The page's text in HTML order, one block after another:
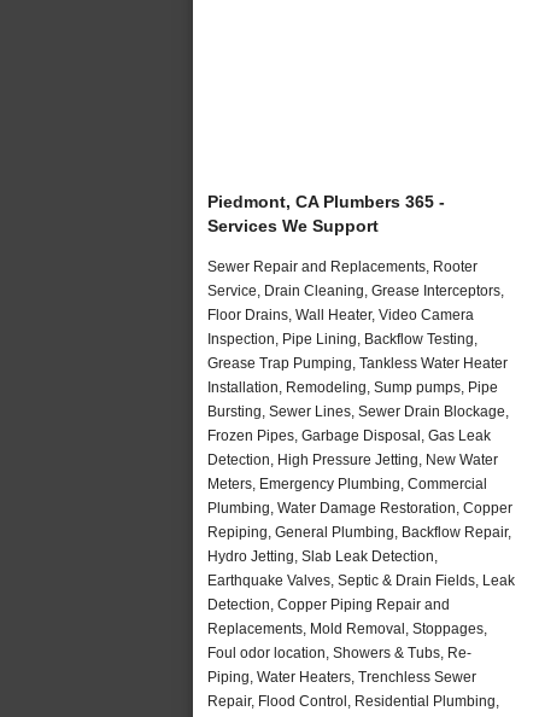
Piedmont, CA Plumbers 365 -
Services We Support
Sewer Repair and Replacements, Rooter
Service, Drain Cleaning, Grease Interceptors,
Floor Drains, Wall Heater, Video Camera
Inspection, Pipe Lining, Backflow Testing,
Grease Trap Pumping, Tankless Water Heater
Installation, Remodeling, Sump pumps, Pipe
Bursting, Sewer Lines, Sewer Drain Blockage,
Frozen Pipes, Garbage Disposal, Gas Leak
Detection, High Pressure Jetting, New Water
Meters, Emergency Plumbing, Commercial
Plumbing, Water Damage Restoration, Copper
Repiping, General Plumbing, Backflow Repair,
Hydro Jetting, Slab Leak Detection,
Earthquake Valves, Septic & Drain Fields, Leak
Detection, Copper Piping Repair and
Replacements, Mold Removal, Stoppages,
Foul odor location, Showers & Tubs, Re-
Piping, Water Heaters, Trenchless Sewer
Repair, Flood Control, Residential Plumbing,